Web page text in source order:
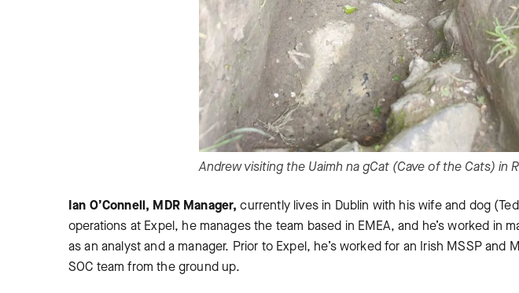
Andrew visiting the Uaimh na gCat (Cave of the Cats) in
Ian O’Connell, MDR Manager, currently lives in Dublin with his wife and dog
operations at Expel, he manages the team based in EMEA, and he’s worked in
as an analyst and a manager. Prior to Expel, he’s worked for an Irish MSSP and
SOC team from the ground up.